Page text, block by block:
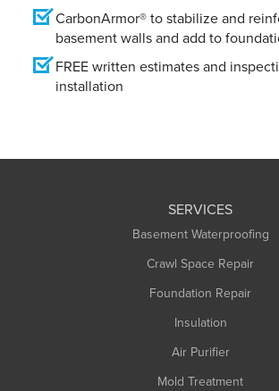
CarbonArmor® to stabilize and
basement walls and add to
FREE written estimates and
installation
SERVICES
Basement Waterproofing
Crawl Space Repair
Foundation Repair
Insulation
Air Purifier
Mold Treatment